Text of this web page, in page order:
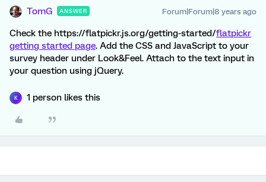
TomG ANSWER Forum|Forum|8 years ago
Check the https://flatpickr.js.org/getting-started/flatpickr
getting started page. Add the CSS and JavaScript to your
survey header under Look&Feel. Attach to the text input in
your question using jQuery.
K 1 person likes this